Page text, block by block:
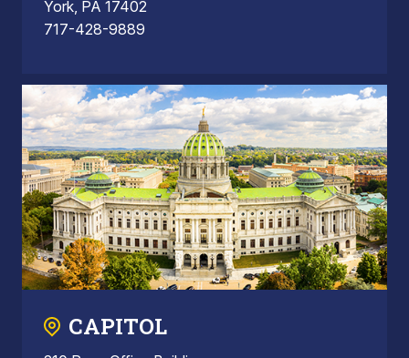
York, PA 17402
717-428-9889
CAPITOL